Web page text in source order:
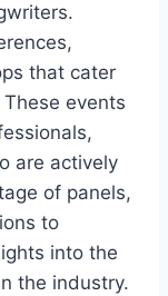
that cater
events
are actively
of panels,
to
into the
the industry.